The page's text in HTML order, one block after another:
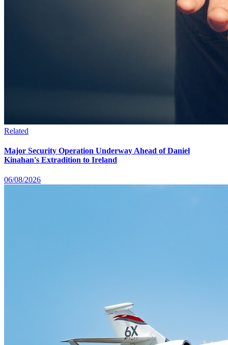
Related
Major Security Operation Underway Ahead of Daniel
Kinahan's Extradition to Ireland
06/08/2026